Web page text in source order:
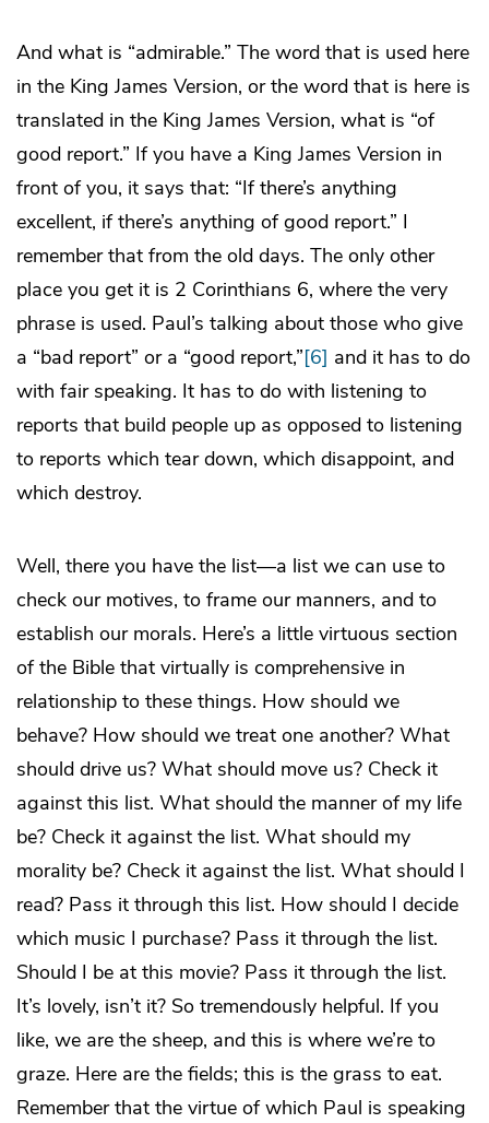
And what is “admirable.” The word that is used here
in the King James Version, or the word that is here is
translated in the King James Version, what is “of
good report.” If you have a King James Version in
front of you, it says that: “If there’s anything
excellent, if there’s anything of good report.” I
remember that from the old days. The only other
place you get it is 2 Corinthians 6, where the very
phrase is used. Paul’s talking about those who give
a “bad report” or a “good report,”[6] and it has to do
with fair speaking. It has to do with listening to
reports that build people up as opposed to listening
to reports which tear down, which disappoint, and
which destroy.
Well, there you have the list—a list we can use to
check our motives, to frame our manners, and to
establish our morals. Here’s a little virtuous section
of the Bible that virtually is comprehensive in
relationship to these things. How should we
behave? How should we treat one another? What
should drive us? What should move us? Check it
against this list. What should the manner of my life
be? Check it against the list. What should my
morality be? Check it against the list. What should I
read? Pass it through this list. How should I decide
which music I purchase? Pass it through the list.
Should I be at this movie? Pass it through the list.
It’s lovely, isn’t it? So tremendously helpful. If you
like, we are the sheep, and this is where we’re to
graze. Here are the fields; this is the grass to eat.
Remember that the virtue of which Paul is speaking